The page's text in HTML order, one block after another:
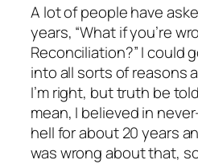
A lot of people have
years, “What if you’re
Reconciliation?” I could
into all sorts of reasons
I’m right, but truth be
mean, I believed in
hell for about 20 years
was wrong about that,